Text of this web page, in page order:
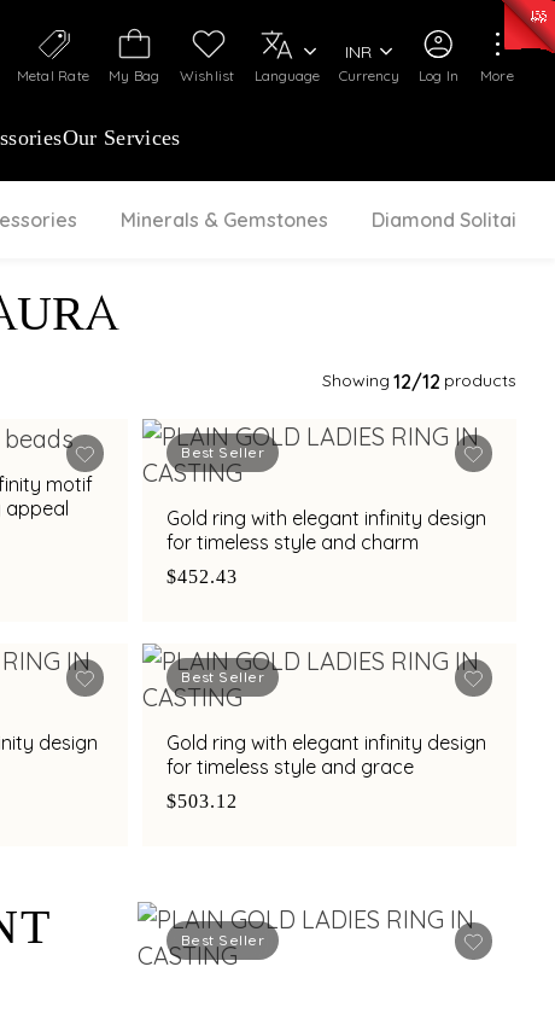
Log In
My Bag Wishlist
Metal Rate Language Currency
INR
More
Our Services
Minerals & Gemstones Diamond Solitaire
Showing 12/12 products
motif
appeal
Best Seller
Gold ring with elegant infinity design
for timeless style and charm
$452.43
design
Best Seller
Gold ring with elegant infinity design
for timeless style and grace
$503.12
Best Seller